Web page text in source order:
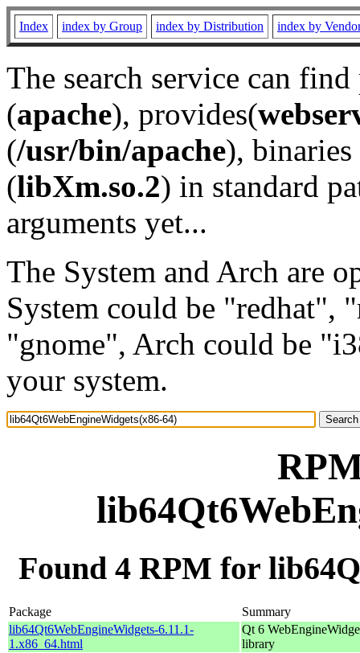
Index index by Group index by Distribution index by
The search service can
(apache), provides(
(/usr/bin/apache), binaries
(libXm.so.2) in standard
arguments yet...
The System and Arch are
System could be "redhat",
"gnome", Arch could be
your system.
Found 4 RPM for
Package
Summary
lib64Qt6WebEngineWidgets-6.11.1-
1.x86_64.html
Qt 6
library